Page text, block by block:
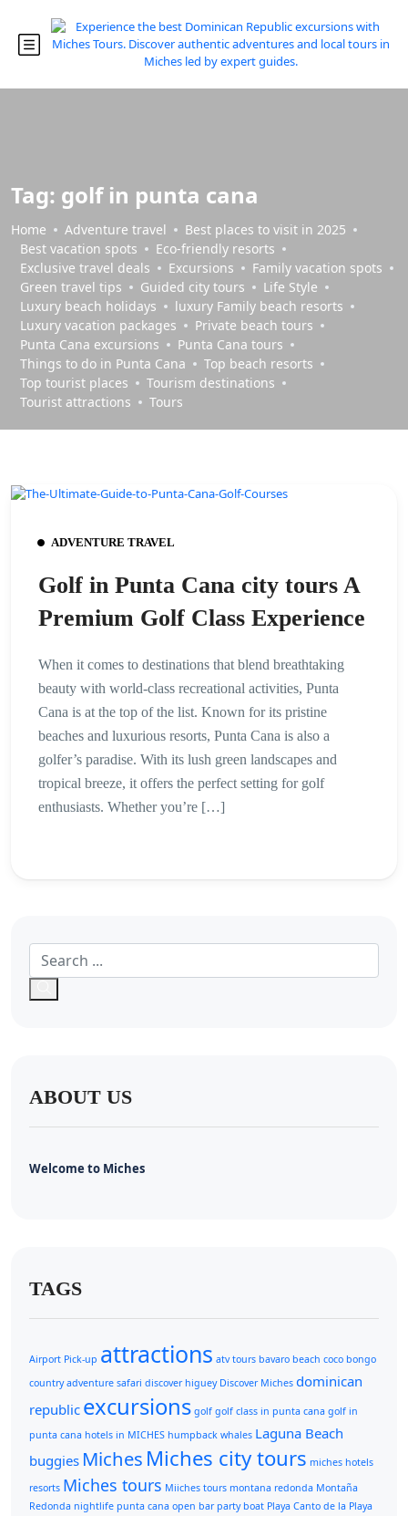
Tag: golf in punta cana
Home Adventure travel
Best places to visit in 2025
Best vacation spots
Eco-friendly resorts
Exclusive travel deals
Excursions
Family vacation spots
Green travel tips
Guided city tours
Life Style
Luxury beach holidays
luxury Family beach resorts
Luxury vacation packages
Private beach tours
Punta Cana excursions
Punta Cana tours
Things to do in Punta Cana
Top beach resorts
Top tourist places
Tourism destinations
Tourist attractions
Tours
ADVENTURE TRAVEL
Golf in Punta Cana city tours A
Premium Golf Class Experience
When it comes to destinations that blend breathtaking
beauty with world-class recreational activities, Punta
Cana is at the top of the list. Known for its pristine
beaches and luxurious resorts, Punta Cana is also a
golfer’s paradise. With its lush green landscapes and
tropical breeze, it offers the perfect setting for golf
enthusiasts. Whether you’re […]
ABOUT US
Welcome to Miches
TAGS
Airport Pick-up attractions atv tours bavaro beach coco bongo
country adventure safari discover higuey Discover Miches dominican
republic excursions golf golf class in punta cana golf in
punta cana hotels in MICHES humpback whales Laguna Beach
buggies Miches Miches city tours miches hotels
resorts Miches tours Miiches tours montana redonda Montaña
Redonda nightlife punta cana open bar party boat Playa Canto de la Playa